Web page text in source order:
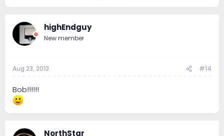
highEndguy
New member
Aug 23, 2013 #14
Bob!!!!!!
NorthStar